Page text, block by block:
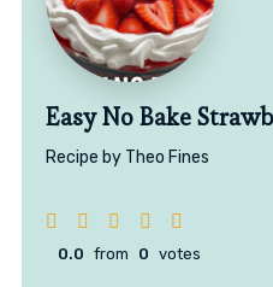
Easy No Bake
Recipe by Theo Fines
0.0 from 0 votes